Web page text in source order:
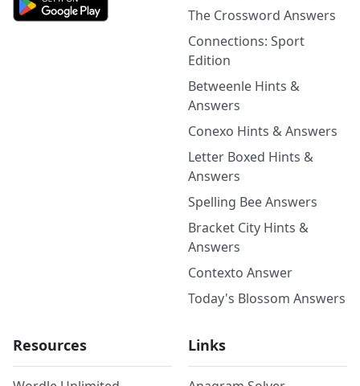
The Crossword Answers
Connections: Sport
Edition
Betweenle Hints &
Answers
Conexo Hints & Answers
Letter Boxed Hints &
Answers
Spelling Bee Answers
Bracket City Hints &
Answers
Contexto Answer
Today's Blossom Answers
Resources Links